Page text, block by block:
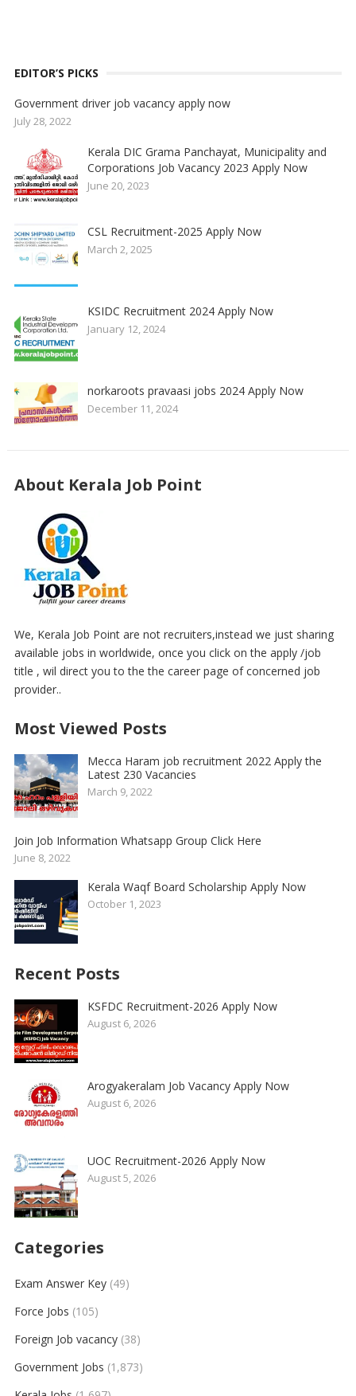
EDITOR’S PICKS
Government driver job vacancy apply now
July 28, 2022
Kerala DIC Grama Panchayat, Municipality and
Corporations Job Vacancy 2023 Apply Now
June 20, 2023
CSL Recruitment-2025 Apply Now
March 2, 2025
KSIDC Recruitment 2024 Apply Now
January 12, 2024
norkaroots pravaasi jobs 2024 Apply Now
December 11, 2024
About Kerala Job Point
We, Kerala Job Point are not recruiters,instead we just sharing
available jobs in worldwide, once you click on the apply /job
title , wil direct you to the the career page of concerned job
provider..
Most Viewed Posts
Mecca Haram job recruitment 2022 Apply the
Latest 230 Vacancies
March 9, 2022
Join Job Information Whatsapp Group Click Here
June 8, 2022
Kerala Waqf Board Scholarship Apply Now
October 1, 2023
Recent Posts
KSFDC Recruitment-2026 Apply Now
August 6, 2026
Arogyakeralam Job Vacancy Apply Now
August 6, 2026
UOC Recruitment-2026 Apply Now
August 5, 2026
Categories
Exam Answer Key(49)
Force Jobs (105)
Foreign Job vacancy(38)
Government Jobs (1,873)